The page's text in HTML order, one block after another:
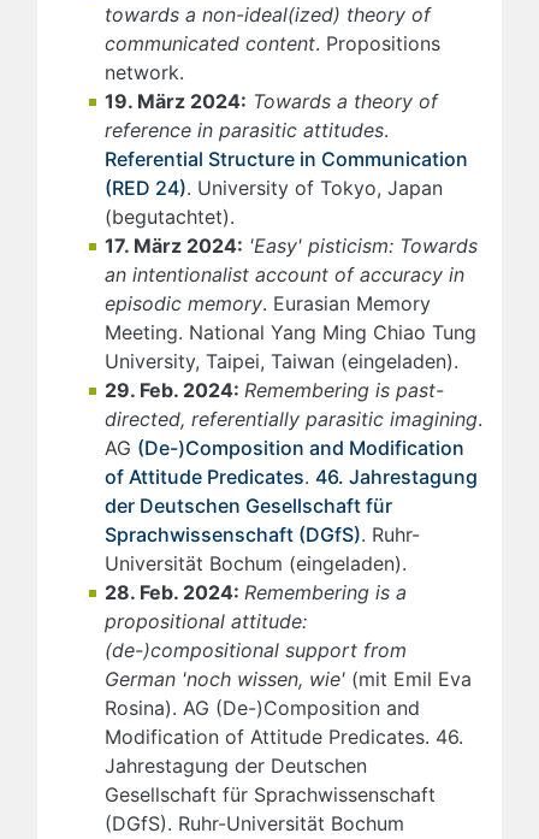
towards a non-ideal(ized) theory of
communicated content. Propositions
network.
19. März 2024: Towards a theory of
reference in parasitic attitudes.
Referential Structure in Communication
(RED 24). University of Tokyo, Japan
(begutachtet).
17. März 2024: 'Easy' pisticism: Towards
an intentionalist account of accuracy in
episodic memory. Eurasian Memory
Meeting. National Yang Ming Chiao Tung
University, Taipei, Taiwan (eingeladen).
29. Feb. 2024: Remembering is past-
directed, referentially parasitic imagining.
AG (De-)Composition and Modification
of Attitude Predicates. 46. Jahrestagung
der Deutschen Gesellschaft für
Sprachwissenschaft (DGfS). Ruhr-
Universität Bochum (eingeladen).
28. Feb. 2024: Remembering is a
propositional attitude:
(de-)compositional support from
German 'noch wissen, wie' (mit Emil Eva
Rosina). AG (De-)Composition and
Modification of Attitude Predicates. 46.
Jahrestagung der Deutschen
Gesellschaft für Sprachwissenschaft
(DGfS). Ruhr-Universität Bochum